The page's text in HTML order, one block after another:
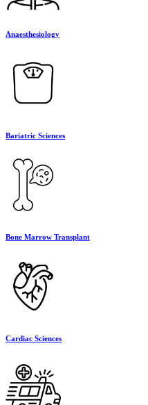
Anaesthesiology
Bariatric Sciences
Bone Marrow Transplant
Cardiac Sciences